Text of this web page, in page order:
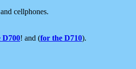
cellphones.
D700! and (for the D710).